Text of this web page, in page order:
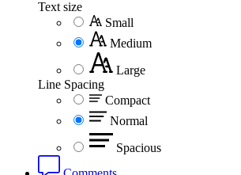
Text size
Small
Medium
Large
Line Spacing
Compact
Normal
Spacious